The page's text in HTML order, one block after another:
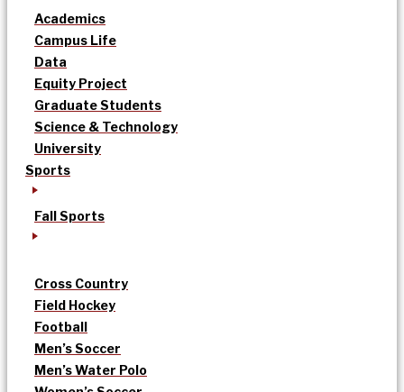
Academics
Campus Life
Data
Equity Project
Graduate Students
Science & Technology
University
Sports
Fall Sports
Cross Country
Field Hockey
Football
Men’s Soccer
Men’s Water Polo